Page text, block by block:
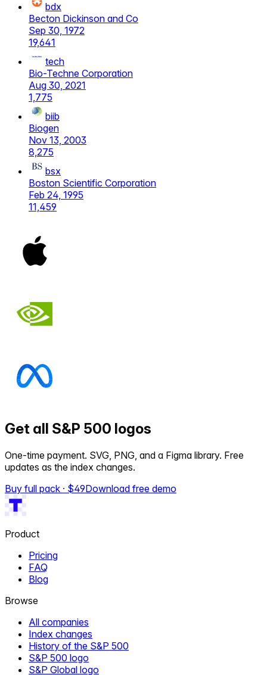
bdx
Becton Dickinson and Co
Sep 30, 1972
19,641
tech
Bio-Techne Corporation
Aug 30, 2021
1,775
biib
Biogen
Nov 13, 2003
8,275
bsx
Boston Scientific Corporation
Feb 24, 1995
11,459
Get all S&P 500 logos
One-time payment. SVG, PNG, and a Figma library. Free
updates as the index changes.
Buy full pack · $49Download free demo
Product
Pricing
FAQ
Blog
Browse
All companies
Index changes
History of the S&P 500
S&P 500 logo
S&P Global logo